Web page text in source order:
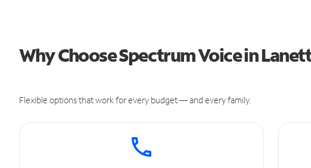
Why Choose Spectrum Voice in
Flexible options that work for every budget — and every family.